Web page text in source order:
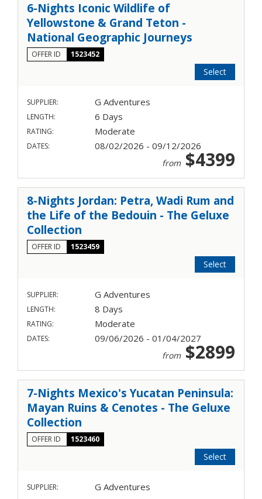
6-Nights Iconic Wildlife of
Yellowstone & Grand Teton -
National Geographic Journeys
OFFER ID 1523452
Select
SUPPLIER: G Adventures
LENGTH: 6 Days
RATING: Moderate
DATES: 08/02/2026 - 09/12/2026
from$4399
8-Nights Jordan: Petra, Wadi Rum and
the Life of the Bedouin - The Geluxe
Collection
OFFER ID 1523459
Select
SUPPLIER: G Adventures
LENGTH: 8 Days
RATING: Moderate
DATES: 09/06/2026 - 01/04/2027
from$2899
7-Nights Mexico's Yucatan Peninsula:
Mayan Ruins & Cenotes - The Geluxe
Collection
OFFER ID 1523460
Select
SUPPLIER: G Adventures